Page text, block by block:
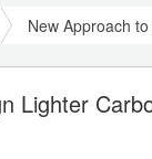
New Approach
Lighter